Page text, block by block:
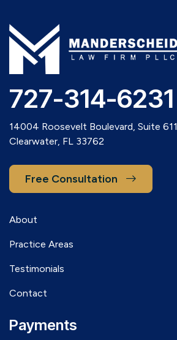
727-314-6231
14004 Roosevelt Boulevard, Suite 611
Clearwater, FL 33762
Free Consultation
About
Practice Areas
Testimonials
Contact
Payments